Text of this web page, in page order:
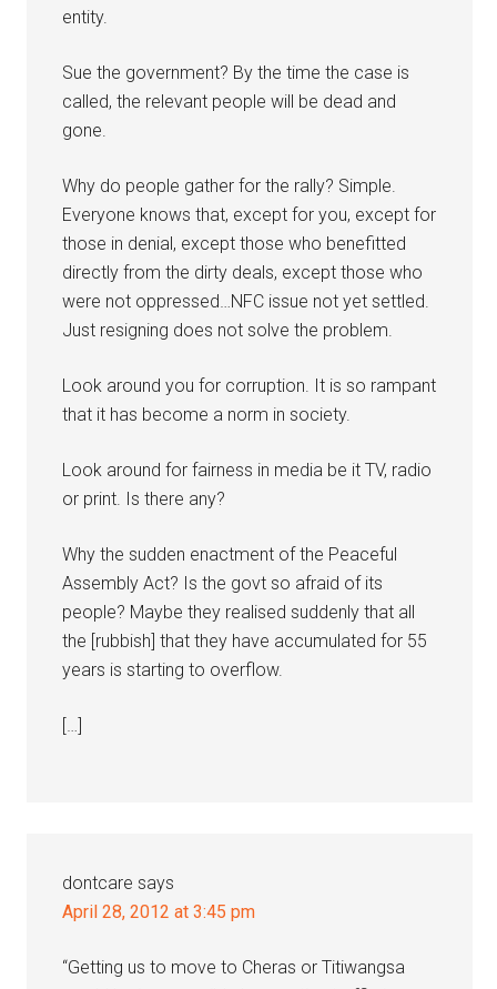
entity.
Sue the government? By the time the case is
called, the relevant people will be dead and
gone.
Why do people gather for the rally? Simple.
Everyone knows that, except for you, except for
those in denial, except those who benefitted
directly from the dirty deals, except those who
were not oppressed…NFC issue not yet settled.
Just resigning does not solve the problem.
Look around you for corruption. It is so rampant
that it has become a norm in society.
Look around for fairness in media be it TV, radio
or print. Is there any?
Why the sudden enactment of the Peaceful
Assembly Act? Is the govt so afraid of its
people? Maybe they realised suddenly that all
the [rubbish] that they have accumulated for 55
years is starting to overflow.
[…]
dontcare says
April 28, 2012 at 3:45 pm
“Getting us to move to Cheras or Titiwangsa